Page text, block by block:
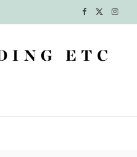
F
c T
I